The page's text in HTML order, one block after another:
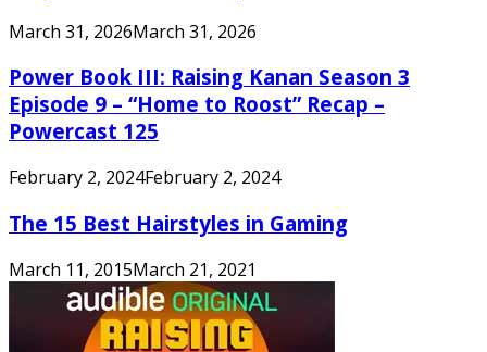
March 31, 2026March 31, 2026
Power Book III: Raising Kanan Season 3
Episode 9 – “Home to Roost” Recap –
Powercast 125
February 2, 2024February 2, 2024
The 15 Best Hairstyles in Gaming
March 11, 2015March 21, 2021